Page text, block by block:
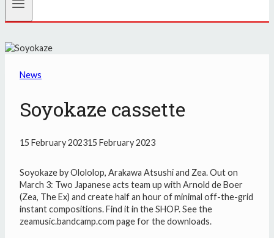
News
Soyokaze cassette
15 February 202315 February 2023
Soyokaze by Olololop, Arakawa Atsushi and Zea. Out on
March 3: Two Japanese acts team up with Arnold de Boer
(Zea, The Ex) and create half an hour of minimal off-the-grid
instant compositions. Find it in the SHOP. See the
zeamusic.bandcamp.com page for the downloads.